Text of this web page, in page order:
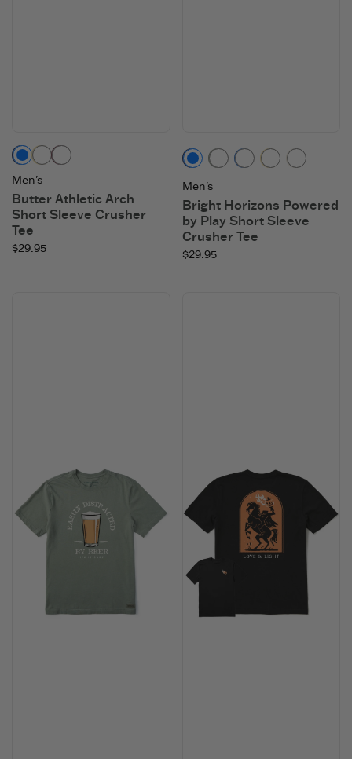
Darkest Blue
Sandy Yellow
Men's
Butter Athletic Arch
Short Sleeve Crusher
Tee
$29.95
Darkest Blue
Moss Green
Athletic Blue
SandyCloud
Men's
Bright Horizons Powered
by Play Short Sleeve
Crusher Tee
$29.95